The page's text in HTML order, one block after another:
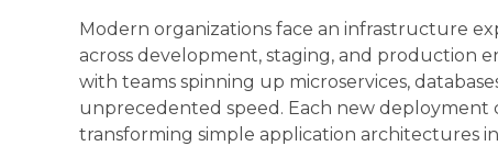
Modern organizations face an infrastructure
across development, staging, and production
with teams spinning up microservices,
unprecedented speed. Each new deployment
transforming simple application architectures